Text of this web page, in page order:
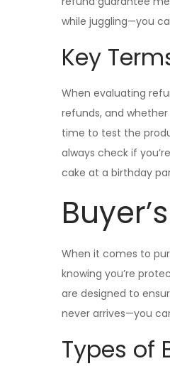
while juggling—you
Key
When evaluating
refunds, and
time to test the
always check if
cake at a birthday
When it comes to
knowing you’re
are designed to
never arrives—you
Types of